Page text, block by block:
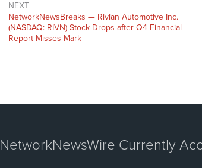
NEXT
NetworkNewsBreaks — Rivian Automotive Inc.
(NASDAQ: RIVN) Stock Drops after Q4 Financial
Report Misses Mark
NetworkNewsWire Currently